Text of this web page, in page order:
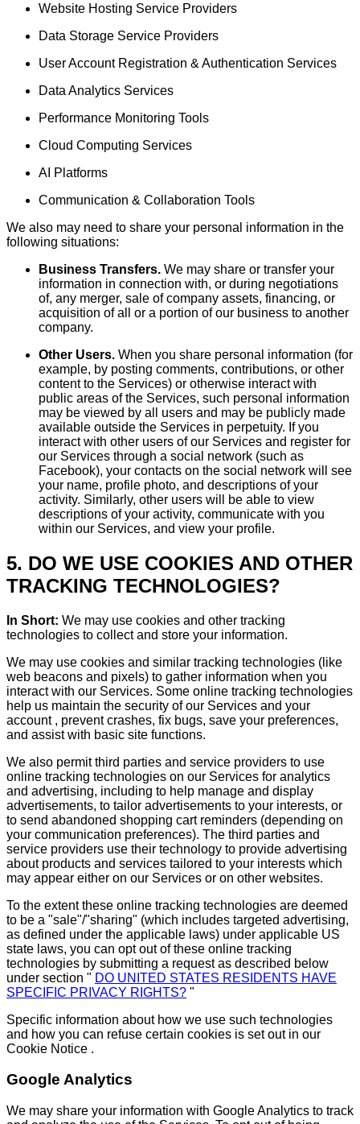
Website Hosting Service Providers
Data Storage Service Providers
User Account Registration & Authentication Services
Data Analytics Services
Performance Monitoring Tools
Cloud Computing Services
AI Platforms
Communication & Collaboration Tools
We also may need to share your personal information in the
following situations:
Business Transfers. We may share or transfer your
information in connection with, or during negotiations
of, any merger, sale of company assets, financing, or
acquisition of all or a portion of our business to another
company.
Other Users. When you share personal information (for
example, by posting comments, contributions, or other
content to the Services) or otherwise interact with
public areas of the Services, such personal information
may be viewed by all users and may be publicly made
available outside the Services in perpetuity. If you
interact with other users of our Services and register for
our Services through a social network (such as
Facebook), your contacts on the social network will see
your name, profile photo, and descriptions of your
activity. Similarly, other users will be able to view
descriptions of your activity, communicate with you
within our Services, and view your profile.
5. DO WE USE COOKIES AND OTHER
TRACKING TECHNOLOGIES?
In Short: We may use cookies and other tracking
technologies to collect and store your information.
We may use cookies and similar tracking technologies (like
web beacons and pixels) to gather information when you
interact with our Services. Some online tracking technologies
help us maintain the security of our Services and your
account , prevent crashes, fix bugs, save your preferences,
and assist with basic site functions.
We also permit third parties and service providers to use
online tracking technologies on our Services for analytics
and advertising, including to help manage and display
advertisements, to tailor advertisements to your interests, or
to send abandoned shopping cart reminders (depending on
your communication preferences). The third parties and
service providers use their technology to provide advertising
about products and services tailored to your interests which
may appear either on our Services or on other websites.
To the extent these online tracking technologies are deemed
to be a "sale"/"sharing" (which includes targeted advertising,
as defined under the applicable laws) under applicable US
state laws, you can opt out of these online tracking
technologies by submitting a request as described below
under section " DO UNITED STATES RESIDENTS HAVE
SPECIFIC PRIVACY RIGHTS? "
Specific information about how we use such technologies
and how you can refuse certain cookies is set out in our
Cookie Notice .
Google Analytics
We may share your information with Google Analytics to track